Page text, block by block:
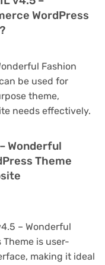
WordPress
Fashion
be used for
theme,
needs effectively.
Wonderful
Theme
– Wonderful
Theme is user-
making it ideal